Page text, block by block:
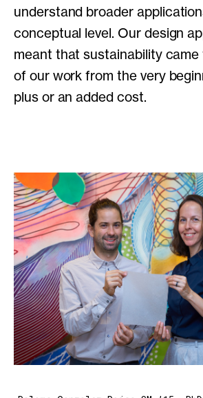
understand broader
conceptual level. Our design
meant that sustainability
of our work from the very
plus or an added cost.